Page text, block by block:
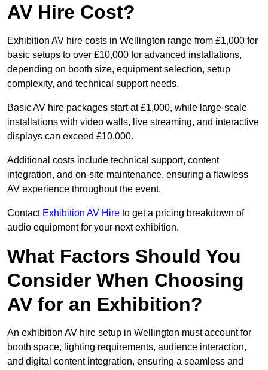
AV Hire Cost?
Exhibition AV hire costs in Wellington range from £1,000 for
basic setups to over £10,000 for advanced installations,
depending on booth size, equipment selection, setup
complexity, and technical support needs.
Basic AV hire packages start at £1,000, while large-scale
installations with video walls, live streaming, and interactive
displays can exceed £10,000.
Additional costs include technical support, content
integration, and on-site maintenance, ensuring a flawless
AV experience throughout the event.
Contact Exhibition AV Hire to get a pricing breakdown of
audio equipment for your next exhibition.
What Factors Should You
Consider When Choosing
AV for an Exhibition?
An exhibition AV hire setup in Wellington must account for
booth space, lighting requirements, audience interaction,
and digital content integration, ensuring a seamless and